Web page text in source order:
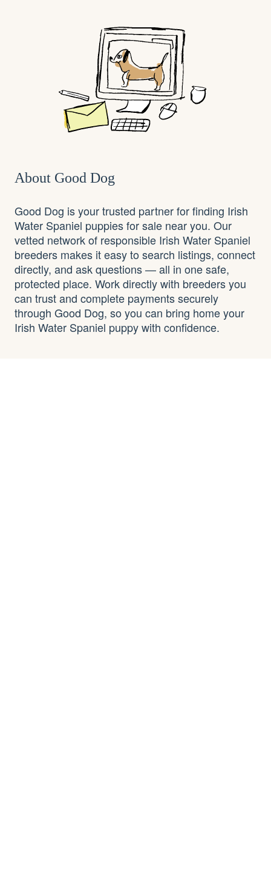
About Good Dog
Good Dog is your trusted partner for finding Irish
Water Spaniel puppies for sale near you. Our
vetted network of responsible Irish Water Spaniel
breeders makes it easy to search listings, connect
directly, and ask questions — all in one safe,
protected place. Work directly with breeders you
can trust and complete payments securely
through Good Dog, so you can bring home your
Irish Water Spaniel puppy with confidence.